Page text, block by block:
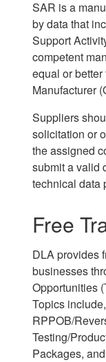
SAR is a
by data that
Support
competent
equal or
Manufacturer
Suppliers
solicitation or
the assigned
submit a valid
technical data
Free
DLA provides
businesses
Opportunities
Topics
RPPOB/
Testing/
Packages,